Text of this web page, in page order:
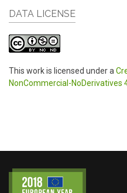
DATA LICENSE
This work is licensed under a
NonCommercial-NoDerivatives